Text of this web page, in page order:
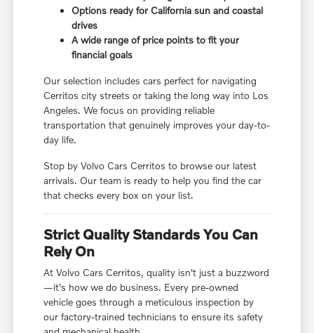
Options ready for California sun and coastal
drives
A wide range of price points to fit your
financial goals
Our selection includes cars perfect for navigating
Cerritos city streets or taking the long way into Los
Angeles. We focus on providing reliable
transportation that genuinely improves your day-to-
day life.
Stop by Volvo Cars Cerritos to browse our latest
arrivals. Our team is ready to help you find the car
that checks every box on your list.
Strict Quality Standards You Can
Rely On
At Volvo Cars Cerritos, quality isn't just a buzzword
—it's how we do business. Every pre-owned
vehicle goes through a meticulous inspection by
our factory-trained technicians to ensure its safety